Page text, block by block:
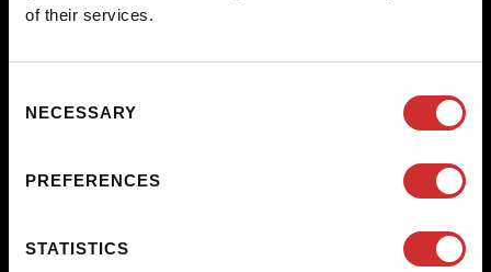
of their services.
Selection
NECESSARY
PREFERENCES
STATISTICS
community, while at the same time preserving individual needs.